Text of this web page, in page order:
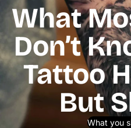
What
Don’t
Tattoo
But
What you